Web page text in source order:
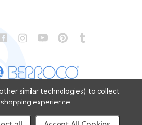
ABOUT US
STORE LOCATOR
FAQ SITEMAP
similar technologies) to collect
experience.